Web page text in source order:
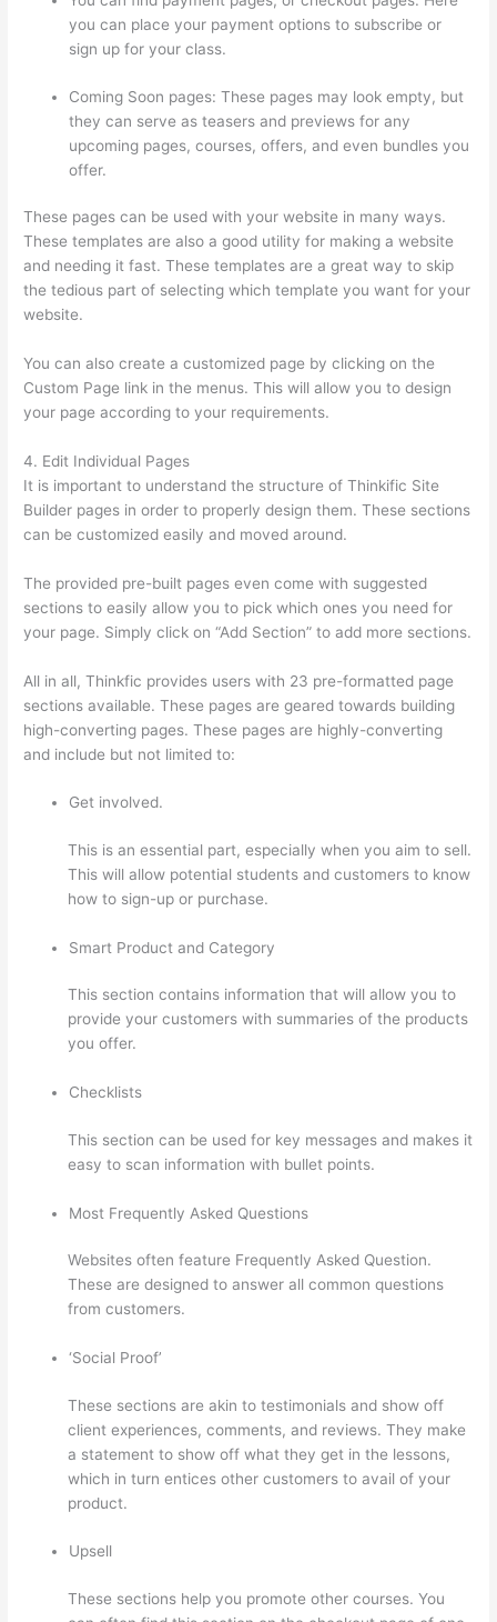
you can place your payment options to subscribe or
sign up for your class.
Coming Soon pages: These pages may look empty, but
they can serve as teasers and previews for any
upcoming pages, courses, offers, and even bundles you
offer.
These pages can be used with your website in many ways.
These templates are also a good utility for making a website
and needing it fast. These templates are a great way to skip
the tedious part of selecting which template you want for your
website.
You can also create a customized page by clicking on the
Custom Page link in the menus. This will allow you to design
your page according to your requirements.
4. Edit Individual Pages
It is important to understand the structure of Thinkific Site
Builder pages in order to properly design them. These sections
can be customized easily and moved around.
The provided pre-built pages even come with suggested
sections to easily allow you to pick which ones you need for
your page. Simply click on “Add Section” to add more sections.
All in all, Thinkfic provides users with 23 pre-formatted page
sections available. These pages are geared towards building
high-converting pages. These pages are highly-converting
and include but not limited to:
Get involved.
This is an essential part, especially when you aim to sell.
This will allow potential students and customers to know
how to sign-up or purchase.
Smart Product and Category
This section contains information that will allow you to
provide your customers with summaries of the products
you offer.
Checklists
This section can be used for key messages and makes it
easy to scan information with bullet points.
Most Frequently Asked Questions
Websites often feature Frequently Asked Question.
These are designed to answer all common questions
from customers.
‘Social Proof’
These sections are akin to testimonials and show off
client experiences, comments, and reviews. They make
a statement to show off what they get in the lessons,
which in turn entices other customers to avail of your
product.
Upsell
These sections help you promote other courses. You